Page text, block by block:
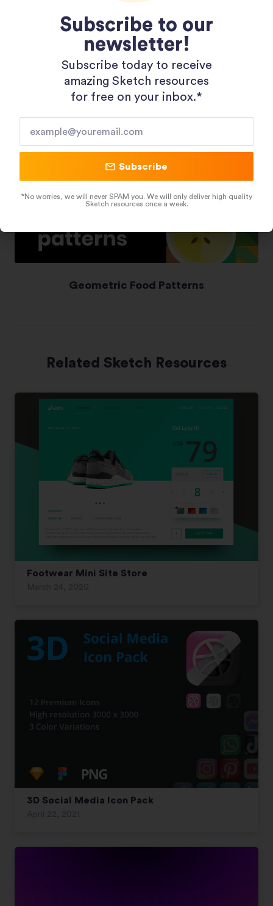
Shopping 3D Illustration Pack
Geometric Food Patterns
Related Sketch Resources
Footwear Mini Site Store
3D Social Media Icon Pack
Subscribe to our
newsletter!
Subscribe today to receive
amazing Sketch resources
for free on your inbox.*​
Subscribe
*No worries, we will never SPAM you. We will only deliver high quality
Sketch resources once a week.